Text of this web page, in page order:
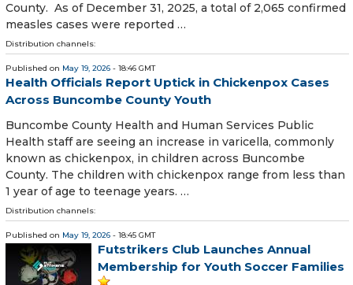
County. As of December 31, 2025, a total of 2,065 confirmed
measles cases were reported …
Distribution channels:
Published on May 19, 2026 - 18:46 GMT
Health Officials Report Uptick in Chickenpox Cases
Across Buncombe County Youth
Buncombe County Health and Human Services Public
Health staff are seeing an increase in varicella, commonly
known as chickenpox, in children across Buncombe
County. The children with chickenpox range from less than
1 year of age to teenage years. …
Distribution channels:
Published on May 19, 2026 - 18:45 GMT
Futstrikers Club Launches Annual
Membership for Youth Soccer Families